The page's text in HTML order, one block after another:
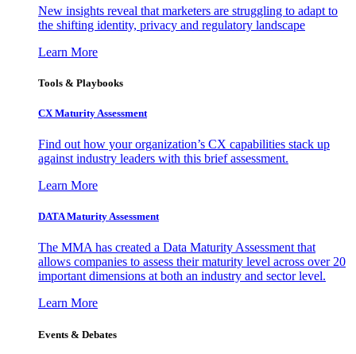
New insights reveal that marketers are struggling to adapt to
the shifting identity, privacy and regulatory landscape
Learn More
Tools & Playbooks
CX Maturity Assessment
Find out how your organization’s CX capabilities stack up
against industry leaders with this brief assessment.
Learn More
DATA Maturity Assessment
The MMA has created a Data Maturity Assessment that
allows companies to assess their maturity level across over 20
important dimensions at both an industry and sector level.
Learn More
Events & Debates